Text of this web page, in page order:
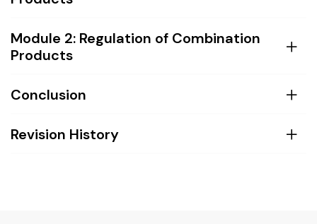
Module 2: Regulation of Combination
Products
Conclusion
Revision History